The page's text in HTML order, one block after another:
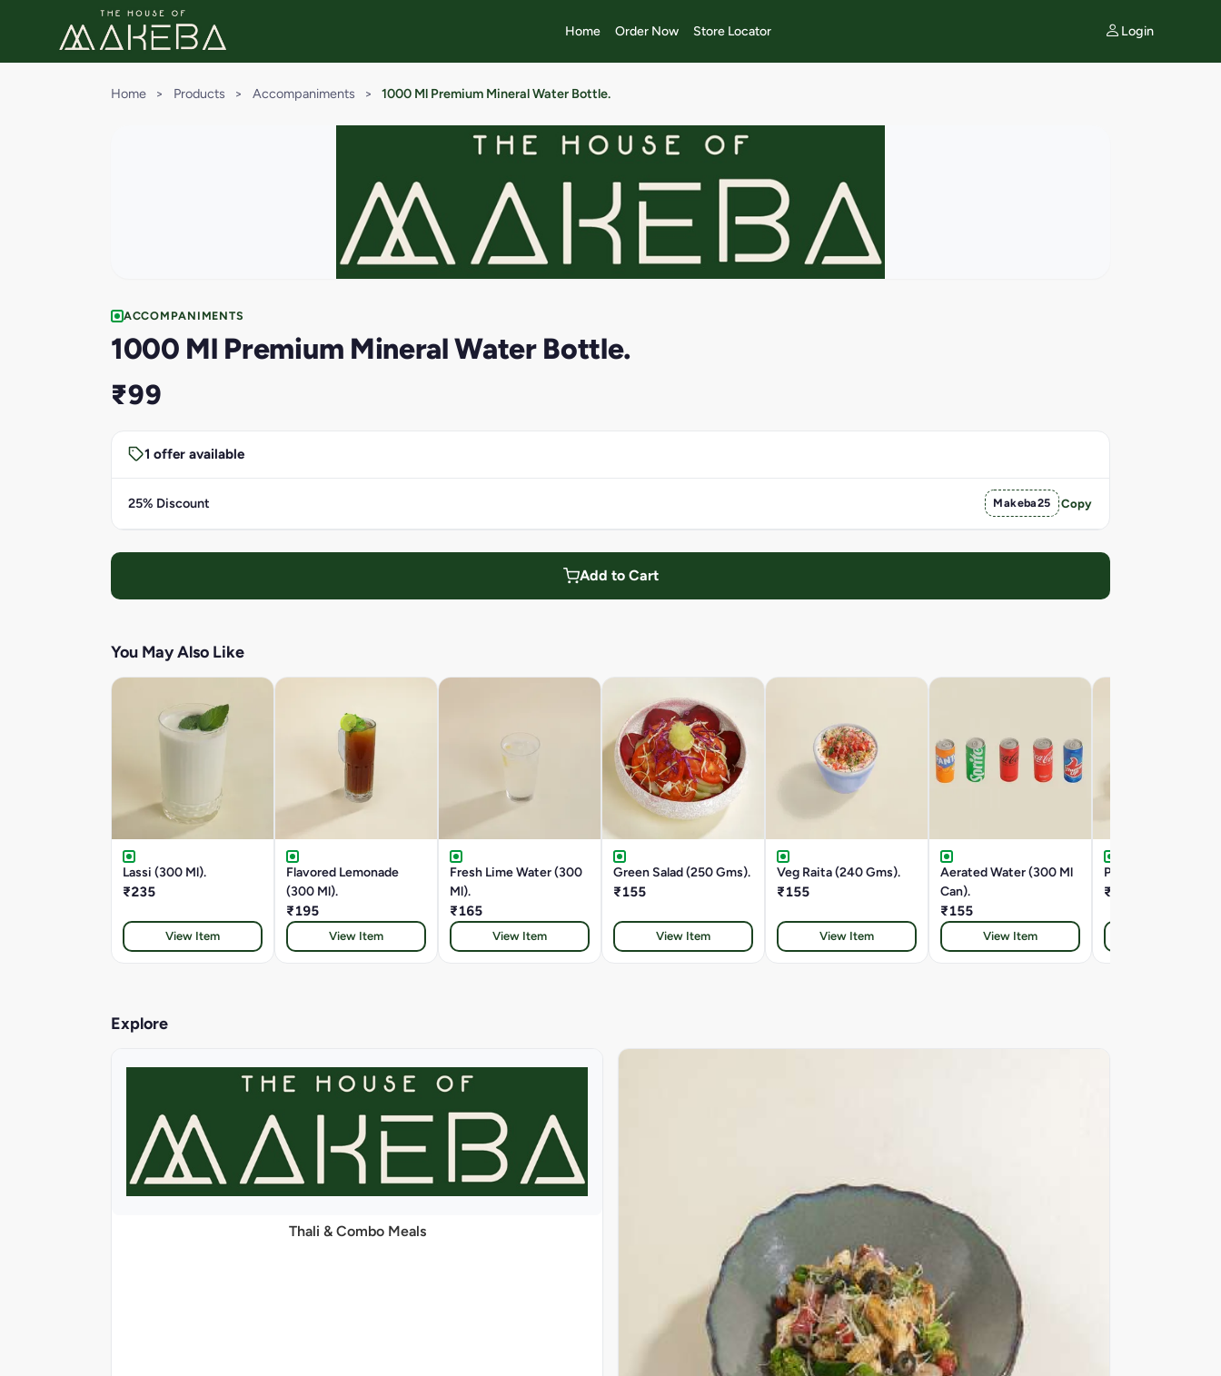
Home Order Now Store Locator Login
Home > Products > Accompaniments > 1000 Ml Premium Mineral Water Bottle.
ACCOMPANIMENTS
1000 Ml Premium Mineral Water Bottle.
₹99
1 offer available
25% Discount Makeba25 Copy
Add to Cart
You May Also Like
Lassi (300 Ml).
₹235
View Item
Flavored Lemonade
(300 Ml).
₹195
View Item
Fresh Lime Water (300
Ml).
₹165
View Item
Green Salad (250 Gms).
₹155
View Item
Veg Raita (240 Gms).
₹155
View Item
Aerated Water (300 Ml
Can).
₹155
View Item
Papad (10 Gms).
₹65
Explore
Thali & Combo Meals